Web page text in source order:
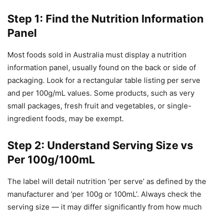
Step 1: Find the Nutrition Information
Panel
Most foods sold in Australia must display a nutrition
information panel, usually found on the back or side of
packaging. Look for a rectangular table listing per serve
and per 100g/mL values. Some products, such as very
small packages, fresh fruit and vegetables, or single-
ingredient foods, may be exempt.
Step 2: Understand Serving Size vs
Per 100g/100mL
The label will detail nutrition ‘per serve’ as defined by the
manufacturer and ‘per 100g or 100mL’. Always check the
serving size — it may differ significantly from how much